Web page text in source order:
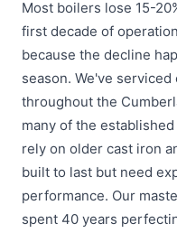
Most boilers lose 15-
first decade of
because the decline
season. We've
throughout the
many of the
rely on older cast iron
built to last but need
performance. Our
spent 40 years